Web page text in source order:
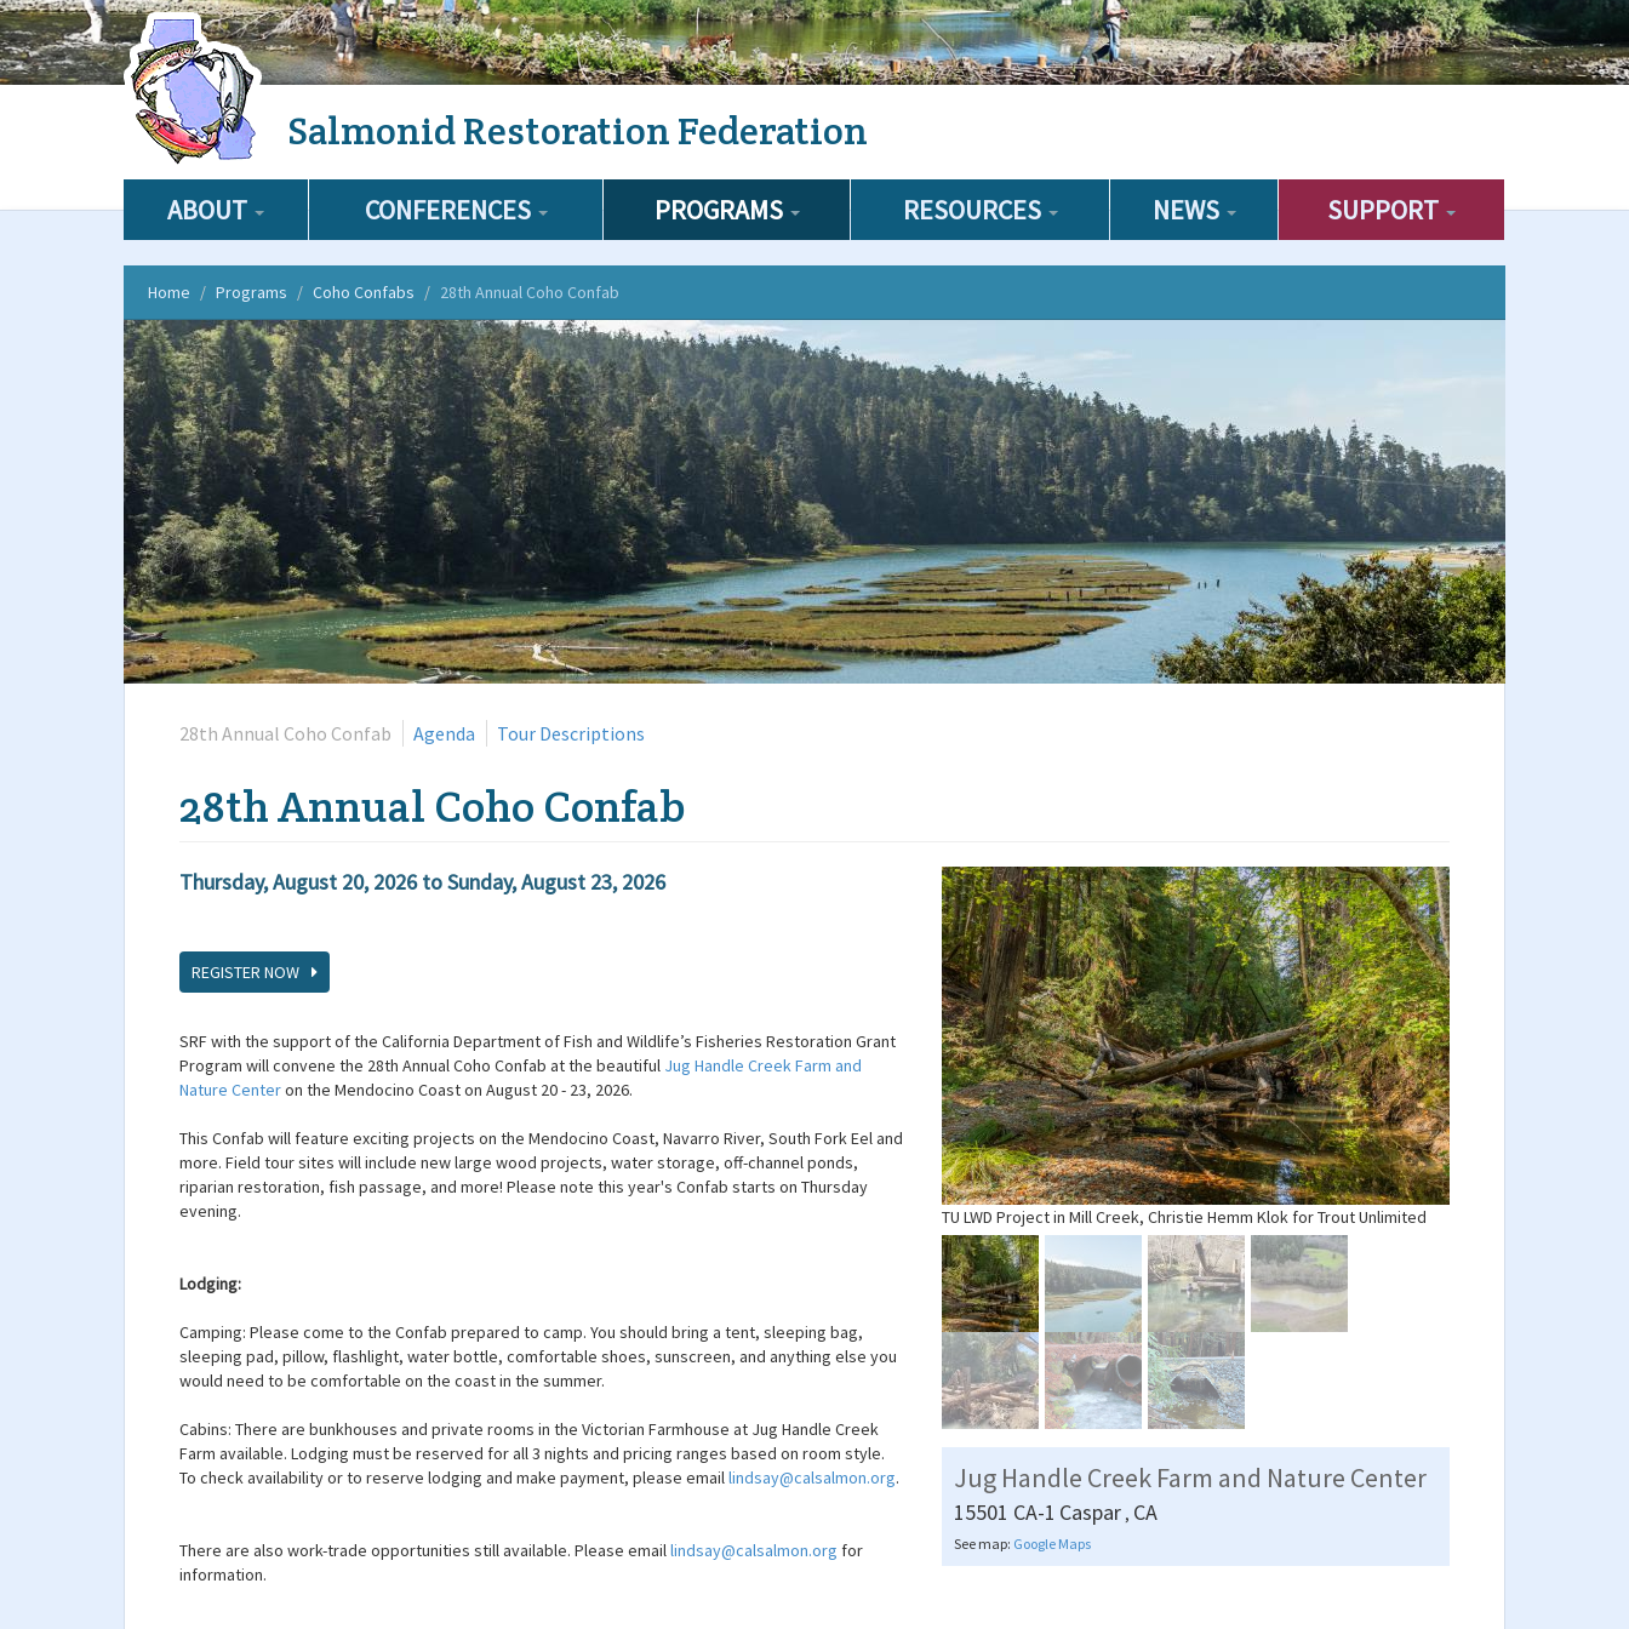
Salmonid Restoration Federation
ABOUT CONFERENCES PROGRAMS RESOURCES NEWS SUPPORT
Home Programs Coho Confabs 28th Annual Coho Confab
28th Annual Coho Confab Agenda Tour Descriptions
28th Annual Coho Confab
Thursday, August 20, 2026toSunday, August 23, 2026
REGISTER NOW
SRF with the support of the California Department of Fish and Wildlife’s Fisheries Restoration Grant
Program will convene the 28th Annual Coho Confab at the beautiful Jug Handle Creek Farm and
Nature Centeron the Mendocino Coast on August 20 - 23, 2026.
This Confab will feature exciting projects on the Mendocino Coast, Navarro River, South Fork Eel and
more. Field tour sites will include new large wood projects, water storage, off-channel ponds,
riparian restoration, fish passage, and more! Please note this year's Confab starts on Thursday
evening.
Lodging:
Camping: Please come to the Confab prepared to camp. You should bring a tent, sleeping bag,
sleeping pad, pillow, flashlight, water bottle, comfortable shoes, sunscreen, and anything else you
would need to be comfortable on the coast in the summer.
Cabins: There are bunkhouses and private rooms in the Victorian Farmhouse at Jug Handle Creek
Farm available. Lodging must be reserved for all 3 nights and pricing ranges based on room style.
To check availability or to reserve lodging and make payment, please emaillindsay@calsalmon.org.
There are also work-trade opportunities still available. Please emaillindsay@calsalmon.org for
information.
TU LWD Project in Mill Creek, Christie Hemm Klok for Trout Unlimited
Jug Handle Creek Farm and Nature Center
15501 CA-1 Caspar, CA
See map: Google Maps